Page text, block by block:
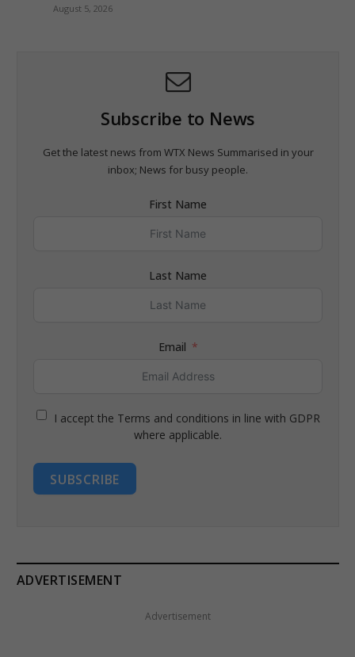
August 5, 2026
Subscribe to News
Get the latest news from WTX News Summarised in your
inbox; News for busy people.
First Name
Last Name
Email
I accept the Terms and conditions in line with GDPR
where applicable.
SUBSCRIBE
ADVERTISEMENT
Advertisement